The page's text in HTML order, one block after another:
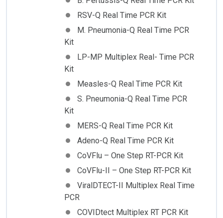
RSV-Q Real Time PCR Kit
M. Pneumonia-Q Real Time PCR
Kit
LP-MP Multiplex Real- Time PCR
Kit
Measles-Q Real Time PCR Kit
S. Pneumonia-Q Real Time PCR
Kit
MERS-Q Real Time PCR Kit
Adeno-Q Real Time PCR Kit
CoVFlu – One Step RT-PCR Kit
CoVFlu-II – One Step RT-PCR Kit
ViralDTECT-II Multiplex Real Time
PCR
COVIDtect Multiplex RT PCR Kit